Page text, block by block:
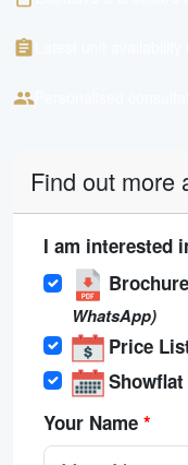
Find out more
I am interested
Brochure
WhatsApp)
Price
Your Name *